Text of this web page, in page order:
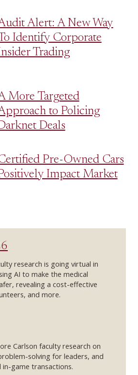
Alert: A New Way
Identify Corporate
Trading
More Targeted
to Policing
Deals
Pre-Owned Cars
Impact Market
research is going virtual in
AI to make the medical
revealing a cost-effective
and more.
Carlson faculty research on
solving for leaders, and
in-game transactions.